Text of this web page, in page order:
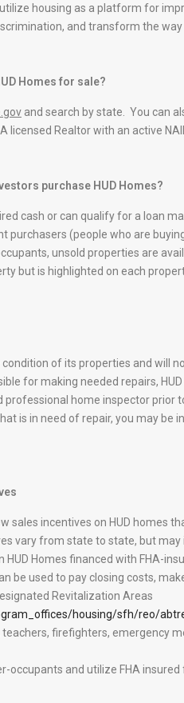
housing as a platform for
and transform the way
Homes for sale?
and search by state. You can
licensed Realtor with an active
purchase HUD Homes?
cash or can qualify for a loan
purchasers (people who are
unsold properties are
but is highlighted on each
condition of its properties and will
for making needed repairs,
professional home inspector
is in need of repair, you may
sales incentives on HUD homes
vary from state to state, but
HUD Homes financed with FHA-
be used to pay closing costs,
Revitalization Areas
housing/sfh/reo/
firefighters, emergency
occupants and utilize FHA